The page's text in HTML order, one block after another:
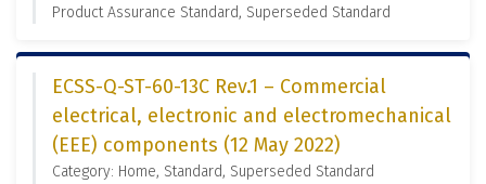
Product Assurance Standard, Superseded Standard
ECSS-Q-ST-60-13C Rev.1 – Commercial
electrical, electronic and electromechanical
(EEE) components (12 May 2022)
Category: Home, Standard, Superseded Standard